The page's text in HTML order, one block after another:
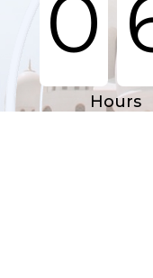
0
Hours